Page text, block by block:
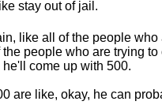
stay out of jail.
like all of the people
people who are trying
come up with 500.
are like, okay, he can